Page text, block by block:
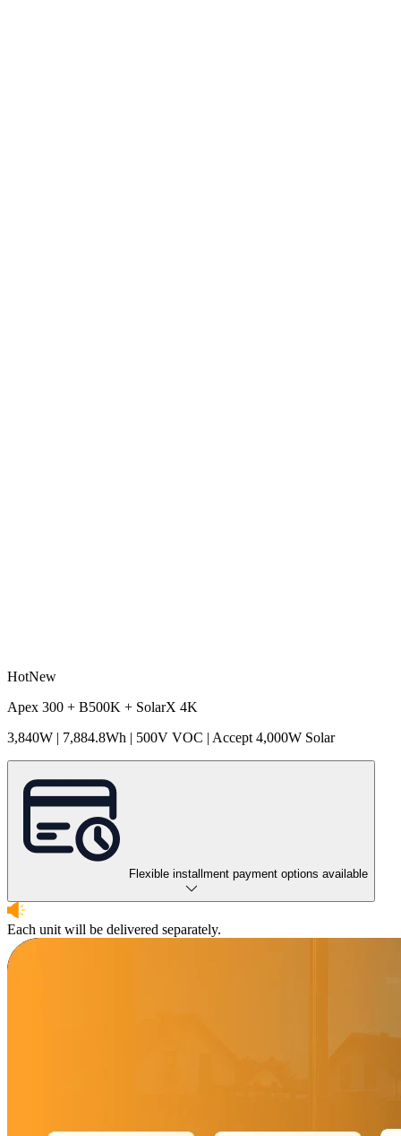
HotNew
Apex 300 + B500K + SolarX 4K
3,840W | 7,884.8Wh | 500V VOC | Accept 4,000W Solar
Flexible installment payment options available
Each unit will be delivered separately.